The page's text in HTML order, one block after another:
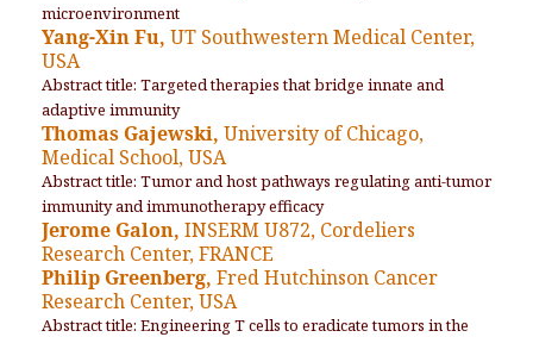
microenvironment
Yang-Xin Fu, UT Southwestern Medical Center,
USA
Abstract title: Targeted therapies that bridge innate and
adaptive immunity
Thomas Gajewski, University of Chicago,
Medical School, USA
Abstract title: Tumor and host pathways regulating anti-tumor
immunity and immunotherapy efficacy
Jerome Galon, INSERM U872, Cordeliers
Research Center, FRANCE
Philip Greenberg, Fred Hutchinson Cancer
Research Center, USA
Abstract title: Engineering T cells to eradicate tumors in the